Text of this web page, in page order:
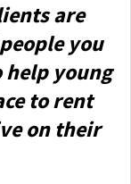
are
you
help young
to rent
on their